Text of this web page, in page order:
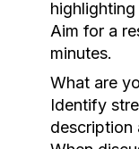
Aim for a
minutes.
What are
Identify
description